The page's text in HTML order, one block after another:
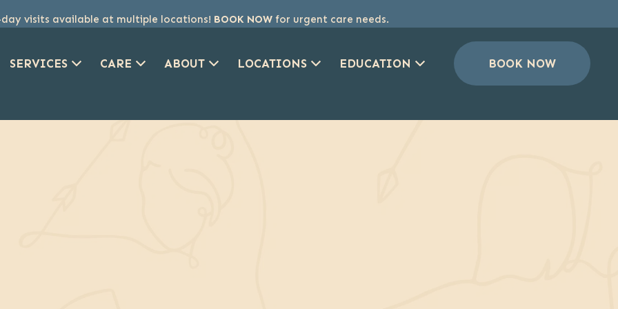
day visits available at multiple locations! BOOK NOWfor urgent care needs.
SERVICES CARE ABOUT LOCATIONS EDUCATION BOOK NOW